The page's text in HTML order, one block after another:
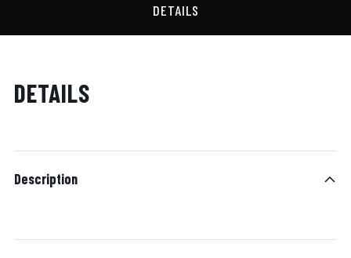
DETAILS
DETAILS
Description